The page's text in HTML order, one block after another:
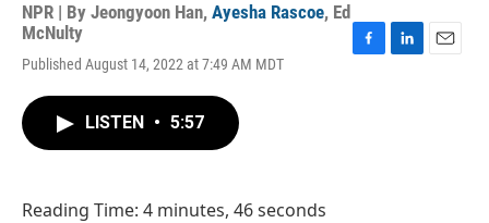
NPR | By Jeongyoon Han, Ayesha Rascoe, Ed
McNulty
Published August 14, 2022 at 7:49 AM MDT
LISTEN • 5:57
Reading Time: 4 minutes, 46 seconds